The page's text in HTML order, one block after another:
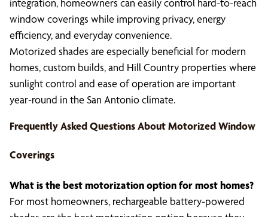
integration, homeowners can easily control hard-to-reach
window coverings while improving privacy, energy
efficiency, and everyday convenience.
Motorized shades are especially beneficial for modern
homes, custom builds, and Hill Country properties where
sunlight control and ease of operation are important
year-round in the San Antonio climate.
Frequently Asked Questions About Motorized Window
Coverings
What is the best motorization option for most homes?
For most homeowners, rechargeable battery-powered